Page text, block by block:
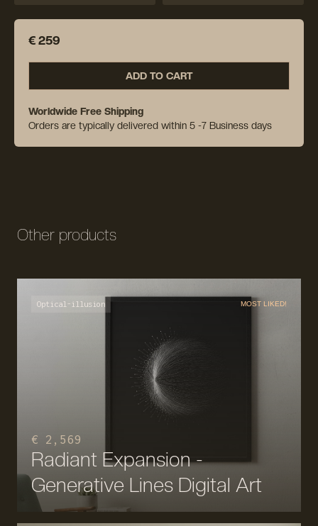
€ 259
ADD TO CART
Worldwide Free Shipping
Orders are typically delivered within 5 -7 Business days
Other products
Optical-illusion MOST LIKED!
€ 2,569
Radiant Expansion -
Generative Lines Digital Art